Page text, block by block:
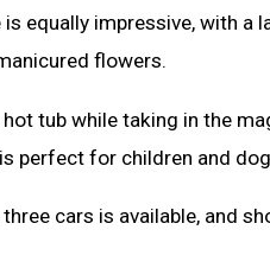
equally impressive, with a
flowers.
hot tub while taking in the
perfect for children and
cars is available, and